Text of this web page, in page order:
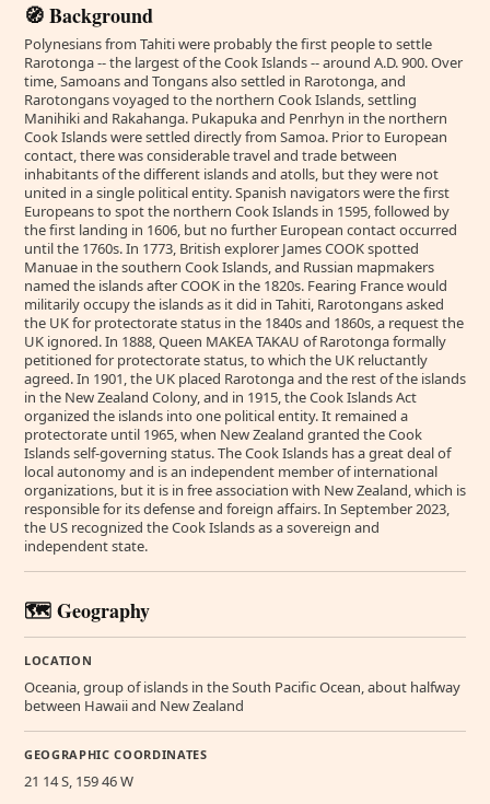
🧭 Background
Polynesians from Tahiti were probably the first people to settle
Rarotonga -- the largest of the Cook Islands -- around A.D. 900. Over
time, Samoans and Tongans also settled in Rarotonga, and
Rarotongans voyaged to the northern Cook Islands, settling
Manihiki and Rakahanga. Pukapuka and Penrhyn in the northern
Cook Islands were settled directly from Samoa. Prior to European
contact, there was considerable travel and trade between
inhabitants of the different islands and atolls, but they were not
united in a single political entity. Spanish navigators were the first
Europeans to spot the northern Cook Islands in 1595, followed by
the first landing in 1606, but no further European contact occurred
until the 1760s. In 1773, British explorer James COOK spotted
Manuae in the southern Cook Islands, and Russian mapmakers
named the islands after COOK in the 1820s. Fearing France would
militarily occupy the islands as it did in Tahiti, Rarotongans asked
the UK for protectorate status in the 1840s and 1860s, a request the
UK ignored. In 1888, Queen MAKEA TAKAU of Rarotonga formally
petitioned for protectorate status, to which the UK reluctantly
agreed. In 1901, the UK placed Rarotonga and the rest of the islands
in the New Zealand Colony, and in 1915, the Cook Islands Act
organized the islands into one political entity. It remained a
protectorate until 1965, when New Zealand granted the Cook
Islands self-governing status. The Cook Islands has a great deal of
local autonomy and is an independent member of international
organizations, but it is in free association with New Zealand, which is
responsible for its defense and foreign affairs. In September 2023,
the US recognized the Cook Islands as a sovereign and
independent state.
🗺️ Geography
LOCATION
Oceania, group of islands in the South Pacific Ocean, about halfway
between Hawaii and New Zealand
GEOGRAPHIC COORDINATES
21 14 S, 159 46 W